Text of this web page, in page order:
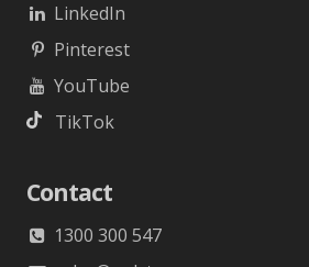
LinkedIn
Pinterest
YouTube
TikTok
Contact
1300 300 547